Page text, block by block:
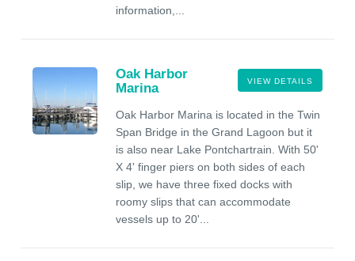
information,...
VIEW DETAILS
Oak Harbor
Marina
Oak Harbor Marina is located in the Twin
Span Bridge in the Grand Lagoon but it
is also near Lake Pontchartrain. With 50'
X 4' finger piers on both sides of each
slip, we have three fixed docks with
roomy slips that can accommodate
vessels up to 20'...